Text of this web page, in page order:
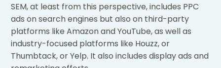
SEM, at least from this perspective, includes PPC
ads on search engines but also on third-party
platforms like Amazon and YouTube, as well as
industry-focused platforms like Houzz, or
Thumbtack, or Yelp. It also includes display ads and